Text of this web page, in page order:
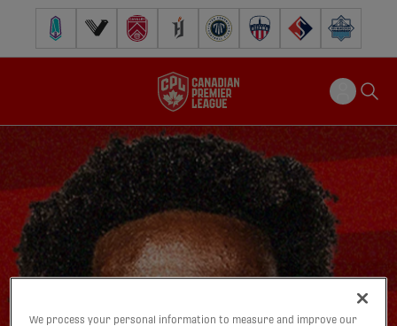
Pacific FC Vancouver FCCavalry FC Forge FC Inter Toronto FCAtlético Ottawa
FC Supra Halifax
We process your personal information to measure and improve our